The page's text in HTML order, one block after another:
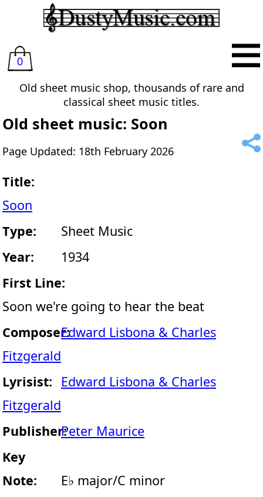
0
Old sheet music shop, thousands of rare and
classical sheet music titles.
Old sheet music: Soon
Page Updated: 18th February 2026
Title:
Soon
Type:
Sheet Music
Year:
1934
First Line:
Soon we're going to hear the beat
Composer:Edward Lisbona & Charles
Fitzgerald
Lyrisist:
Edward Lisbona & Charles
Fitzgerald
Publisher:Peter Maurice
Key
Note:
E♭ major/C minor